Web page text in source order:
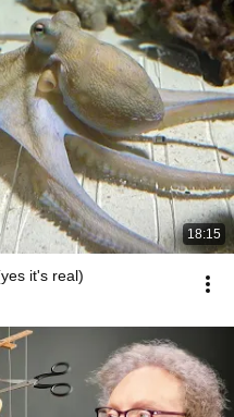
18:15
it's real)